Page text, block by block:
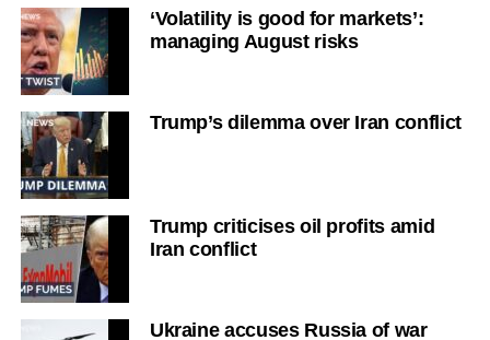
‘Volatility is good for markets’:
managing August risks
Trump’s dilemma over Iran conflict
Trump criticises oil profits amid
Iran conflict
Ukraine accuses Russia of war